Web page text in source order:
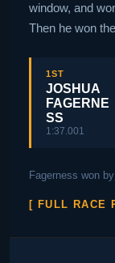
window, and
Then he won
1ST
JOSHUA
FAGERNE
SS
1:37.001
Fagerness won
[ FULL RACE